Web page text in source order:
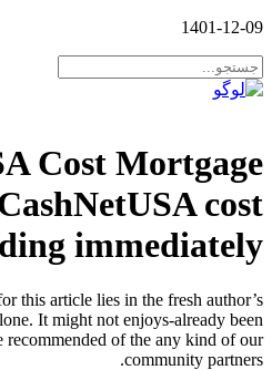
1401-12-09
Cost Mortgage
cost
immediately
this article lies in the fresh author’s
It might not enjoys-already been
recommended of the any kind of our
community partners.